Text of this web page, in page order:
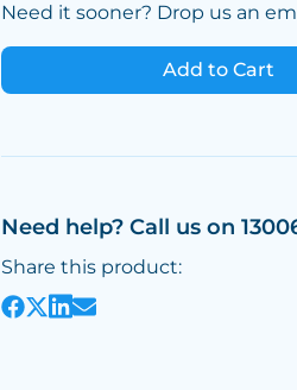
Need it sooner? Drop us an
Add to Cart
Need help? Call us on
Share this product: